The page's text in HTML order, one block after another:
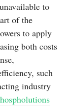
to
of the
to apply
both costs
such
industry